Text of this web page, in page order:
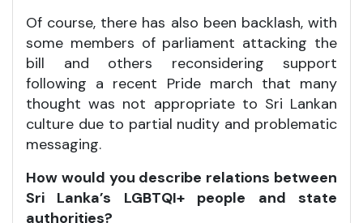
Of course, there has also been backlash, with
some members of parliament attacking the
bill and others reconsidering support
following a recent Pride march that many
thought was not appropriate to Sri Lankan
culture due to partial nudity and problematic
messaging.
How would you describe relations between
Sri Lanka’s LGBTQI+ people and state
authorities?